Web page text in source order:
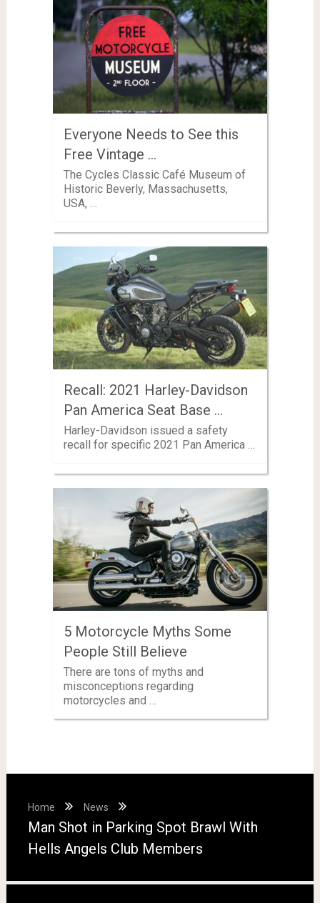
Everyone Needs to See this
Free Vintage …
The Cycles Classic Café Museum of
Historic Beverly, Massachusetts,
USA, …
Recall: 2021 Harley-Davidson
Pan America Seat Base …
Harley-Davidson issued a safety
recall for specific 2021 Pan America …
5 Motorcycle Myths Some
People Still Believe
There are tons of myths and
misconceptions regarding
motorcycles and …
Home News
Man Shot in Parking Spot Brawl With
Hells Angels Club Members